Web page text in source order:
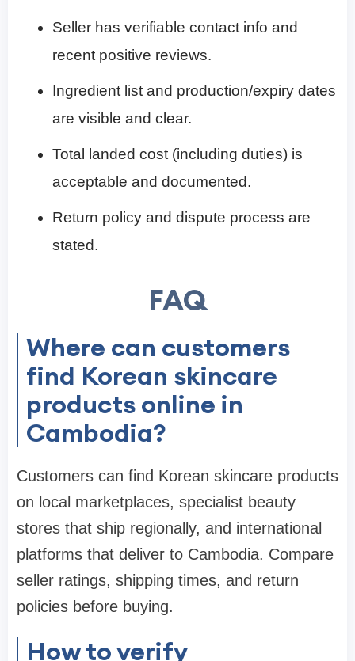
Seller has verifiable contact info and
recent positive reviews.
Ingredient list and production/expiry dates
are visible and clear.
Total landed cost (including duties) is
acceptable and documented.
Return policy and dispute process are
stated.
FAQ
Where can customers
find Korean skincare
products online in
Cambodia?
Customers can find Korean skincare products
on local marketplaces, specialist beauty
stores that ship regionally, and international
platforms that deliver to Cambodia. Compare
seller ratings, shipping times, and return
policies before buying.
How to verify